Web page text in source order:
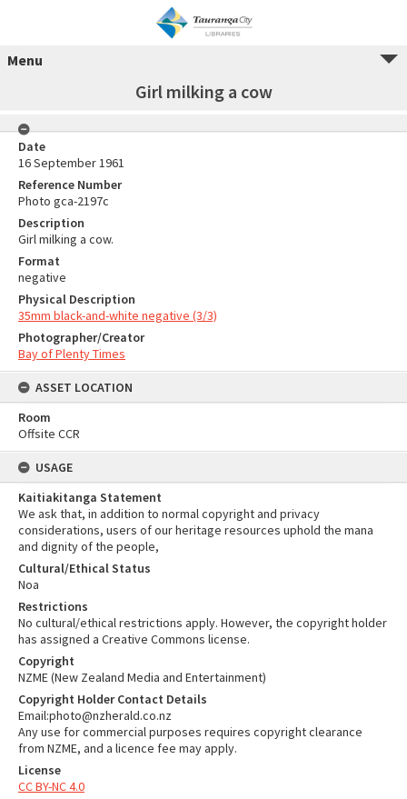
Menu
Girl milking a cow
Date
16 September 1961
Reference Number
Photo gca-2197c
Description
Girl milking a cow.
Format
negative
Physical Description
35mm black-and-white negative (3/3)
Photographer/Creator
Bay of Plenty Times
ASSET LOCATION
Room
Offsite CCR
USAGE
Kaitiakitanga Statement
We ask that, in addition to normal copyright and privacy
considerations, users of our heritage resources uphold the mana
and dignity of the people,
Cultural/Ethical Status
Noa
Restrictions
No cultural/ethical restrictions apply. However, the copyright holder
has assigned a Creative Commons license.
Copyright
NZME (New Zealand Media and Entertainment)
Copyright Holder Contact Details
Email:photo@nzherald.co.nz
Any use for commercial purposes requires copyright clearance
from NZME, and a licence fee may apply.
License
CC BY-NC 4.0